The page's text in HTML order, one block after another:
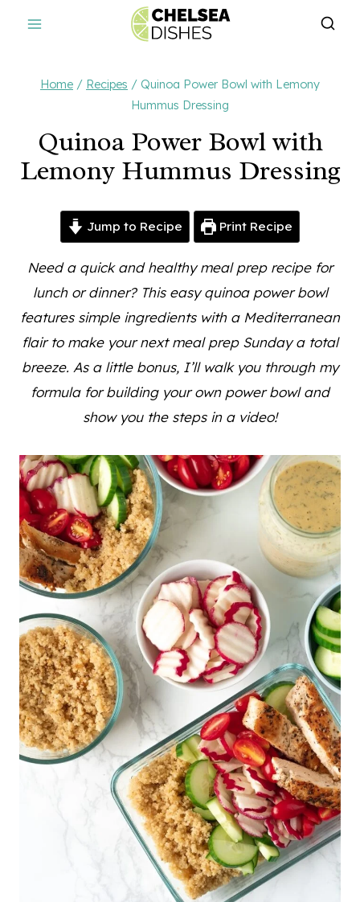
Home / Recipes / Quinoa Power Bowl with Lemony
Hummus Dressing
Quinoa Power Bowl with
Lemony Hummus Dressing
Jump to Recipe Print Recipe
Need a quick and healthy meal prep recipe for
lunch or dinner? This easy quinoa power bowl
features simple ingredients with a Mediterranean
flair to make your next meal prep Sunday a total
breeze. As a little bonus, I’ll walk you through my
formula for building your own power bowl and
show you the steps in a video!